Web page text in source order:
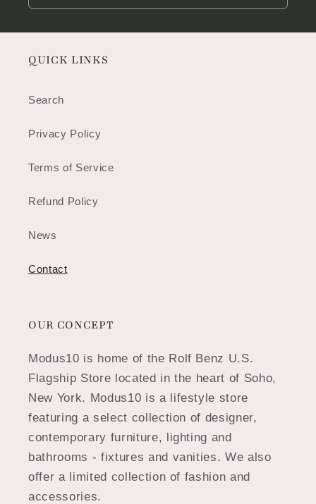
QUICK LINKS
Search
Privacy Policy
Terms of Service
Refund Policy
News
Contact
OUR CONCEPT
Modus10 is home of the Rolf Benz U.S.
Flagship Store located in the heart of Soho,
New York. Modus10 is a lifestyle store
featuring a select collection of designer,
contemporary furniture, lighting and
bathrooms - fixtures and vanities. We also
offer a limited collection of fashion and
accessories.